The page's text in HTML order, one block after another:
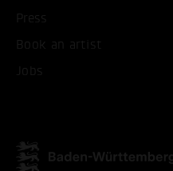
Press
Book an artist
Jobs